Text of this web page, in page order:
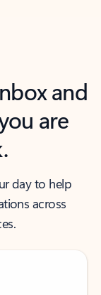
and
are
day to help
across